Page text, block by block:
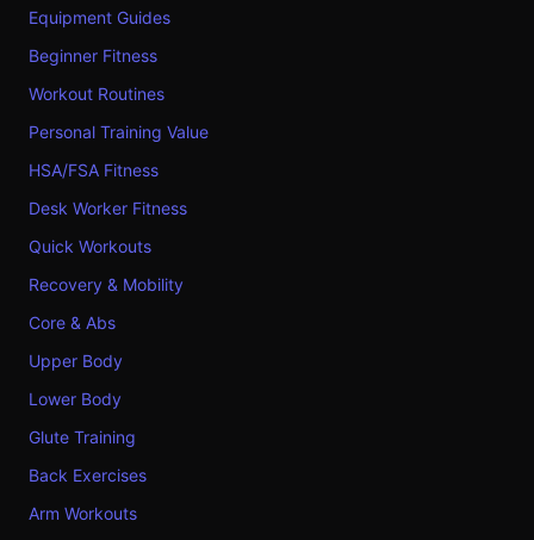
Equipment Guides
Beginner Fitness
Workout Routines
Personal Training Value
HSA/FSA Fitness
Desk Worker Fitness
Quick Workouts
Recovery & Mobility
Core & Abs
Upper Body
Lower Body
Glute Training
Back Exercises
Arm Workouts